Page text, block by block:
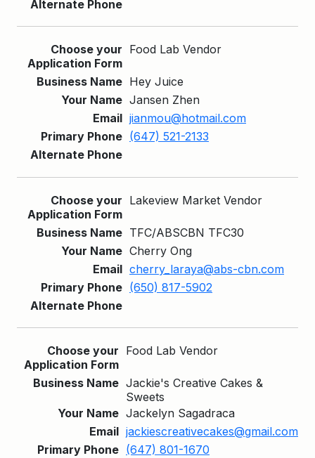
Food Lab Vendor
Hey Juice
Jansen Zhen
jianmou@hotmail.com
(647) 521-2133
Lakeview Market Vendor
TFC/ABSCBN TFC30
Cherry Ong
cherry_laraya@abs-cbn.com
(650) 817-5902
Food Lab Vendor
Jackie's Creative Cakes &
Sweets
Jackelyn Sagadraca
jackiescreativecakes@gmail.com
(647) 801-1670